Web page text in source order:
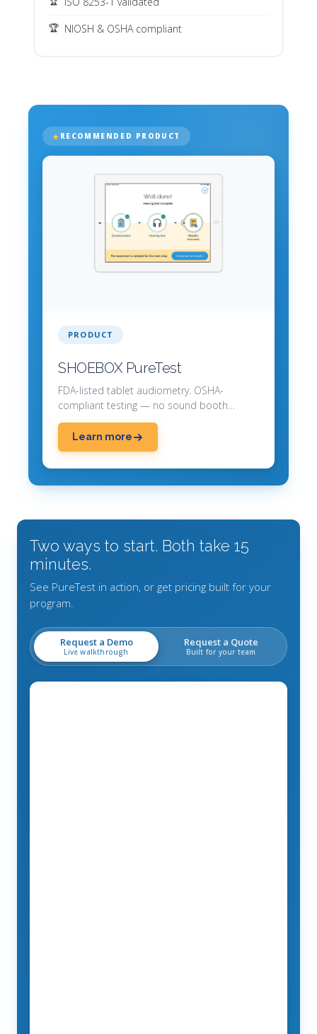
NIOSH & OSHA compliant
RECOMMENDED PRODUCT
PRODUCT
SHOEBOX PureTest
FDA-listed tablet audiometry. OSHA-
compliant testing — no sound booth
required.
Learn more
Two ways to start. Both take 15
minutes.
See PureTest in action, or get pricing built for your
program.
Request a Demo
Live walkthrough
Request a Quote
Built for your team